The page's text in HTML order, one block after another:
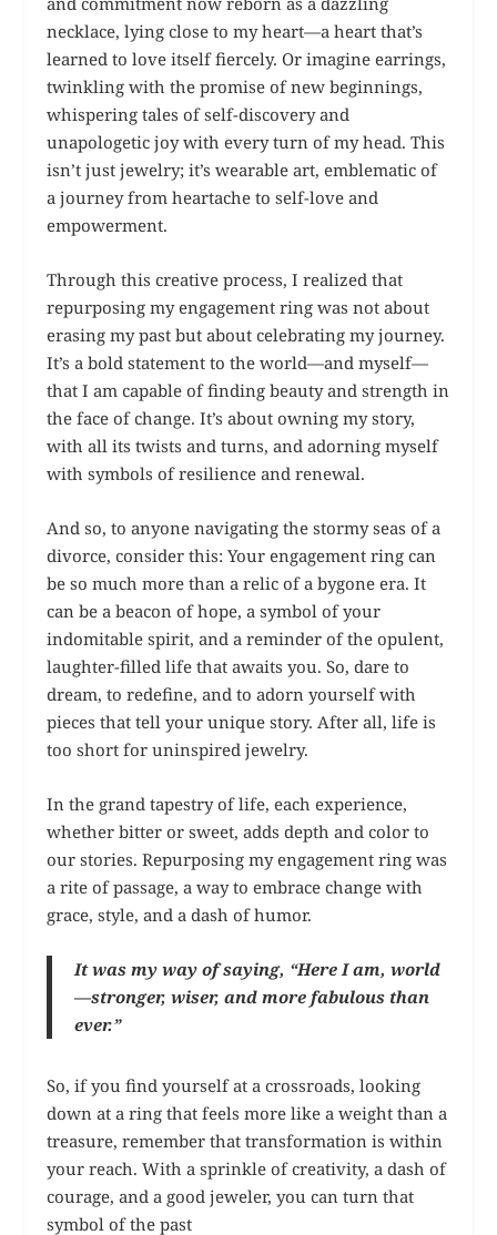
necklace, lying close to my heart—a heart that’s
learned to love itself fiercely. Or imagine earrings,
twinkling with the promise of new beginnings,
whispering tales of self-discovery and
unapologetic joy with every turn of my head. This
isn’t just jewelry; it’s wearable art, emblematic of
a journey from heartache to self-love and
empowerment.
Through this creative process, I realized that
repurposing my engagement ring was not about
erasing my past but about celebrating my journey.
It’s a bold statement to the world—and myself—
that I am capable of finding beauty and strength in
the face of change. It’s about owning my story,
with all its twists and turns, and adorning myself
with symbols of resilience and renewal.
And so, to anyone navigating the stormy seas of a
divorce, consider this: Your engagement ring can
be so much more than a relic of a bygone era. It
can be a beacon of hope, a symbol of your
indomitable spirit, and a reminder of the opulent,
laughter-filled life that awaits you. So, dare to
dream, to redefine, and to adorn yourself with
pieces that tell your unique story. After all, life is
too short for uninspired jewelry.
In the grand tapestry of life, each experience,
whether bitter or sweet, adds depth and color to
our stories. Repurposing my engagement ring was
a rite of passage, a way to embrace change with
grace, style, and a dash of humor.
It was my way of saying, “Here I am, world
—stronger, wiser, and more fabulous than
ever.”
So, if you find yourself at a crossroads, looking
down at a ring that feels more like a weight than a
treasure, remember that transformation is within
your reach. With a sprinkle of creativity, a dash of
courage, and a good jeweler, you can turn that
symbol of the past